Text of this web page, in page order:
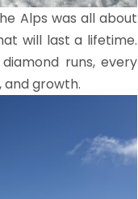
Alps was all about
will last a lifetime.
runs, every
growth.